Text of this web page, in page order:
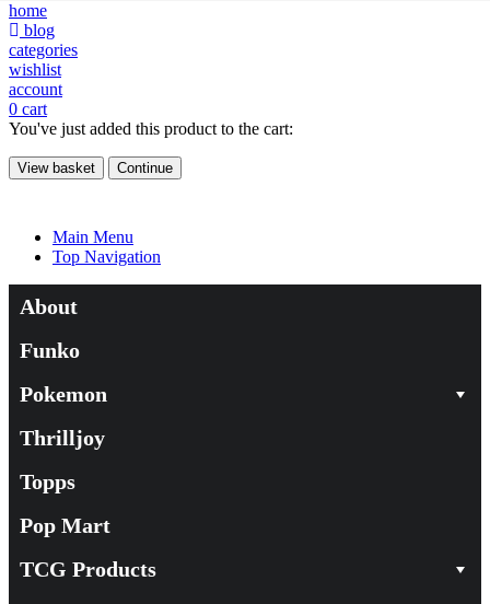
home
blog
categories
wishlist
account
0 cart
You've just added this product to the cart:
View basket Continue
Main Menu
Top Navigation
About
Funko
Pokemon
Thrilljoy
Topps
Pop Mart
TCG Products